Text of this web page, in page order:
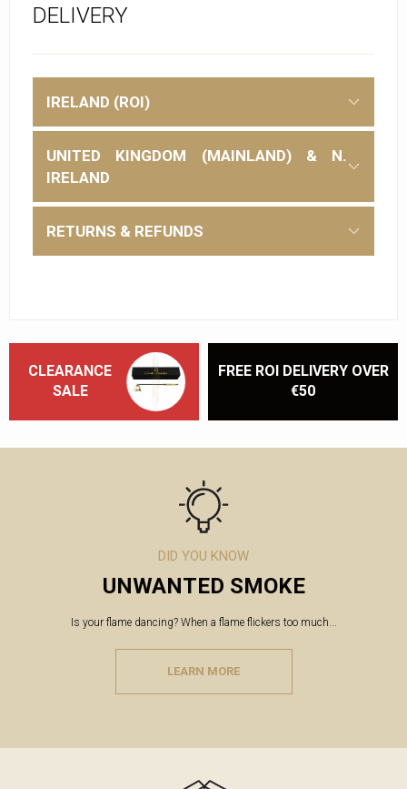
DELIVERY
IRELAND (ROI)
UNITED KINGDOM (MAINLAND) & N.
IRELAND
RETURNS & REFUNDS
CLEARANCE
SALE
FREE ROI DELIVERY OVER
€50
DID YOU KNOW
UNWANTED SMOKE
Is your flame dancing? When a flame flickers too much...
LEARN MORE